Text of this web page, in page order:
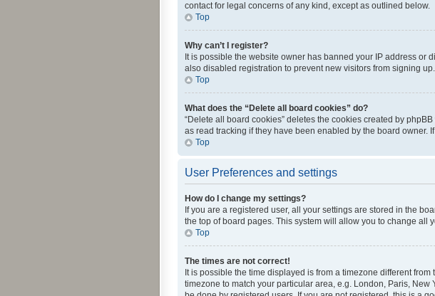
contact for legal concerns of any kind, except as outlined below.
Top
Why can’t I register?
It is possible the website owner has banned your IP address or
also disabled registration to prevent new visitors from signing
Top
What does the “Delete all board cookies” do?
“Delete all board cookies” deletes the cookies created by
as read tracking if they have been enabled by the board
Top
User Preferences and settings
How do I change my settings?
If you are a registered user, all your settings are stored in the
the top of board pages. This system will allow you to change all
Top
The times are not correct!
It is possible the time displayed is from a timezone different
timezone to match your particular area, e.g. London, Paris,